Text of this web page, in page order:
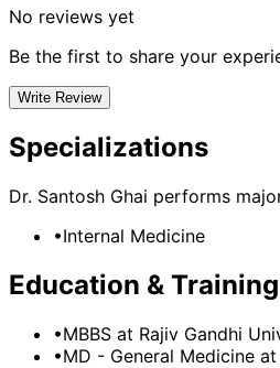
No reviews yet
Be the first to share your
Write Review
Specializations
Dr. Santosh Ghai performs
•Internal Medicine
Education & Training
•MBBS at Rajiv Gandhi
•MD - General Medicine at